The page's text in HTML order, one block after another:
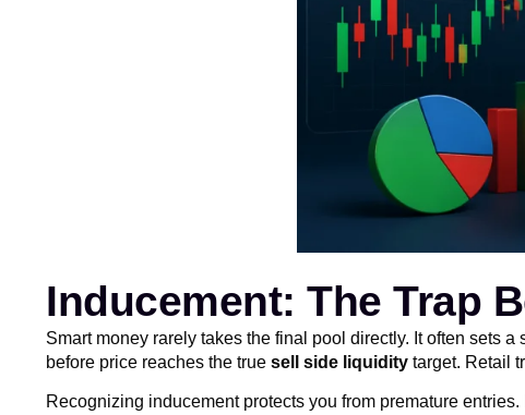
Inducement: The Trap
Smart money rarely takes the final pool directly. It often sets
before price reaches the true sell side liquidity target. Retail
Recognizing inducement protects you from premature